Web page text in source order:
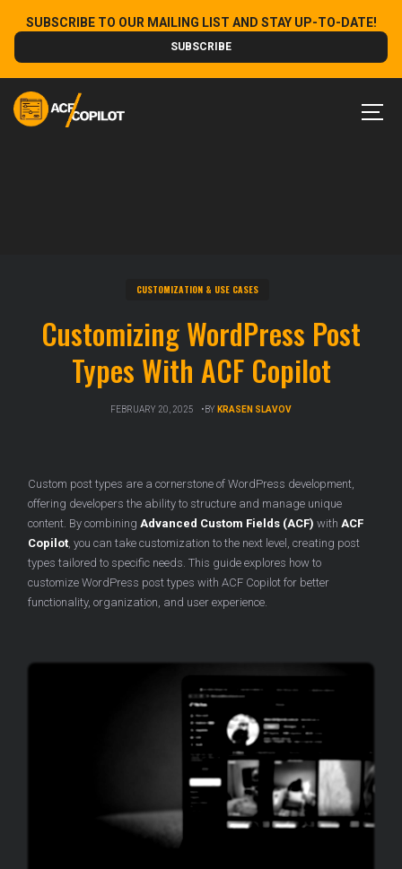
content
SUBSCRIBE TO OUR MAILING LIST AND STAY UP-TO-DATE!
SUBSCRIBE
CUSTOMIZATION & USE CASES
Customizing WordPress Post
Types With ACF Copilot
FEBRUARY 20, 2025 BY KRASEN SLAVOV
Custom post types are a cornerstone of WordPress development,
offering developers the ability to structure and manage unique
content. By combining Advanced Custom Fields (ACF) with ACF
Copilot , you can take customization to the next level, creating post
types tailored to specific needs. This guide explores how to
customize WordPress post types with ACF Copilot for better
functionality, organization, and user experience.